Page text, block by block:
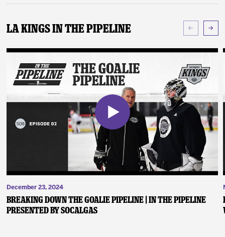
LA Kings In The Pipeline
December 23, 2024
Breaking Down the Goalie Pipeline | In the Pipeline
presented by SoCalGas